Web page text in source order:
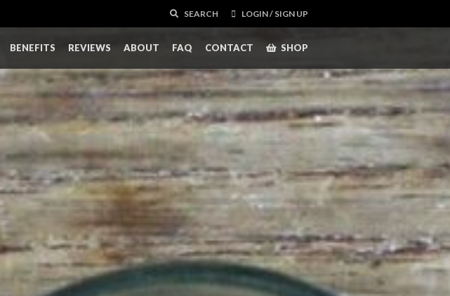
SEARCH LOGIN / SIGN UP
BENEFITS REVIEWS ABOUT FAQ CONTACT SHOP